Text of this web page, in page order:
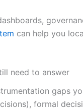
can help you
need to answer
gaps
formal